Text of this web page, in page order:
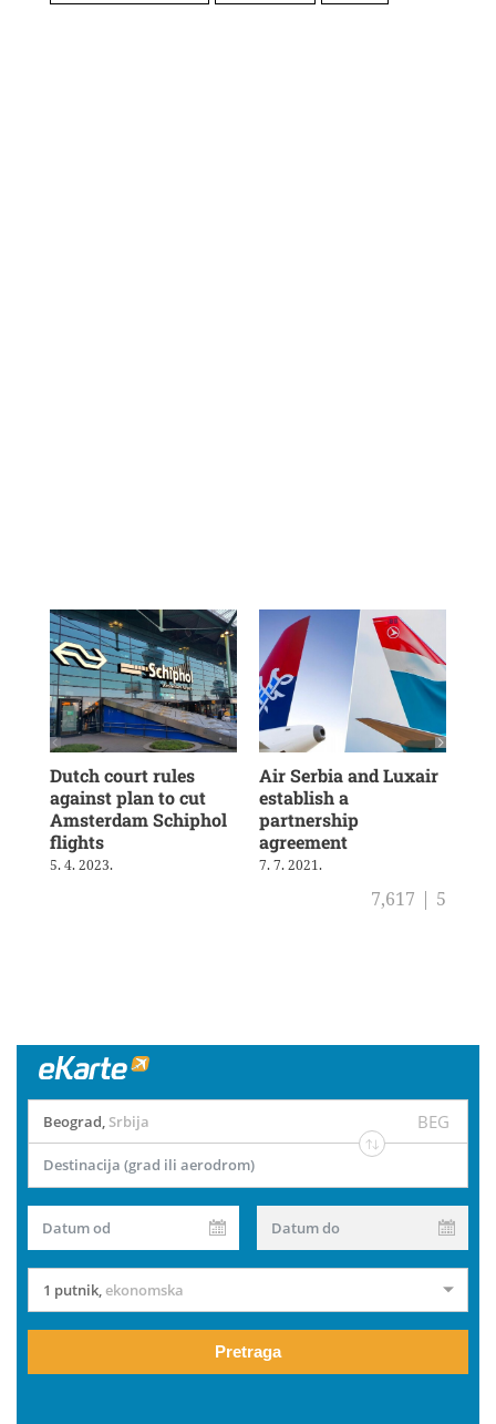
Dutch court rules
against plan to cut
Amsterdam Schiphol
flights
5. 4. 2023.
Air Serbia and Luxair
establish a
partnership
agreement
7. 7. 2021.
7,617 | 5
Beograd Srbija BEG
Destinacija (grad ili aerodrom)
Datum od Datum do
1 putnik ekonomska
Pretraga